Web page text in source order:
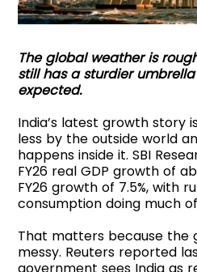
The global weather is
still has a sturdier
expected.
India’s latest growth story
less by the outside world
happens inside it. SBI
FY26 real GDP growth of
FY26 growth of 7.5%, with
consumption doing much
That matters because the
messy. Reuters reported
government sees India as